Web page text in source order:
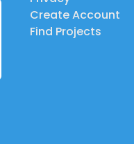
Create Account
Find Projects